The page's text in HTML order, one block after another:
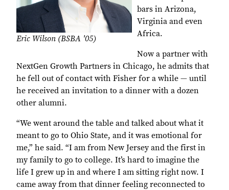
Eric Wilson (BSBA '05)
bars in Arizona,
Virginia and even
Africa.
Now a partner with
NextGen Growth Partners in Chicago, he admits that
he fell out of contact with Fisher for a while ― until
he received an invitation to a dinner with a dozen
other alumni.
“We went around the table and talked about what it
meant to go to Ohio State, and it was emotional for
me,” he said. “I am from New Jersey and the first in
my family to go to college. It’s hard to imagine the
life I grew up in and where I am sitting right now. I
came away from that dinner feeling reconnected to